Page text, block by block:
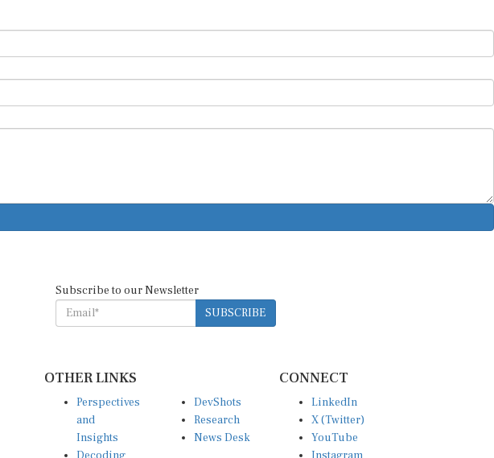
Subscribe to our Newsletter
SUBSCRIBE
OTHER LINKS
Perspectives
and
Insights
DevShots
Research
News Desk
CONNECT
LinkedIn
X (Twitter)
YouTube